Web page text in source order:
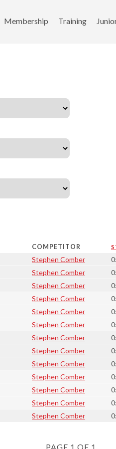
Membership Training
COMPETITOR
Stephen Comber
Stephen Comber
Stephen Comber
Stephen Comber
Stephen Comber
Stephen Comber
Stephen Comber
Stephen Comber
Stephen Comber
Stephen Comber
Stephen Comber
Stephen Comber
Stephen Comber
PAGE 1 OF 1